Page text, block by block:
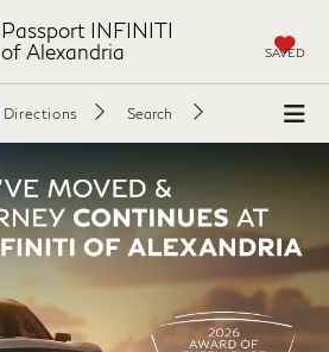
Passport INFINITI
of Alexandria
SAVED
Directions Search